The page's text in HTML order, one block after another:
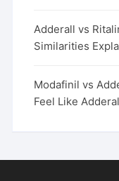
Adderall vs
Similarities
Modafinil vs
Feel Like